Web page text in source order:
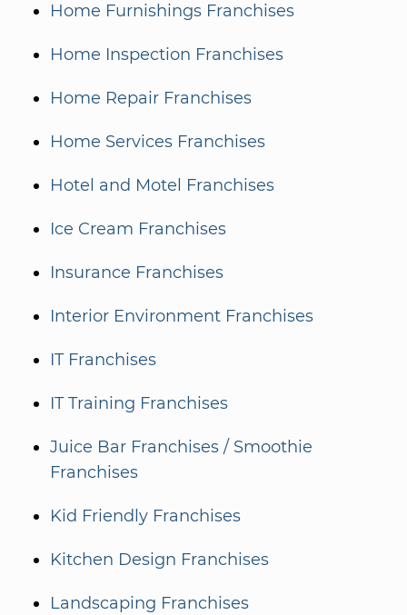
Home Furnishings Franchises
Home Inspection Franchises
Home Repair Franchises
Home Services Franchises
Hotel and Motel Franchises
Ice Cream Franchises
Insurance Franchises
Interior Environment Franchises
IT Franchises
IT Training Franchises
Juice Bar Franchises / Smoothie
Franchises
Kid Friendly Franchises
Kitchen Design Franchises
Landscaping Franchises